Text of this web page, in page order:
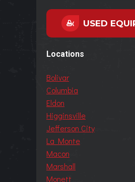
USED
Locations
Bolivar
Columbia
Eldon
Higginsville
Jefferson City
La Monte
Macon
Marshall
Monett